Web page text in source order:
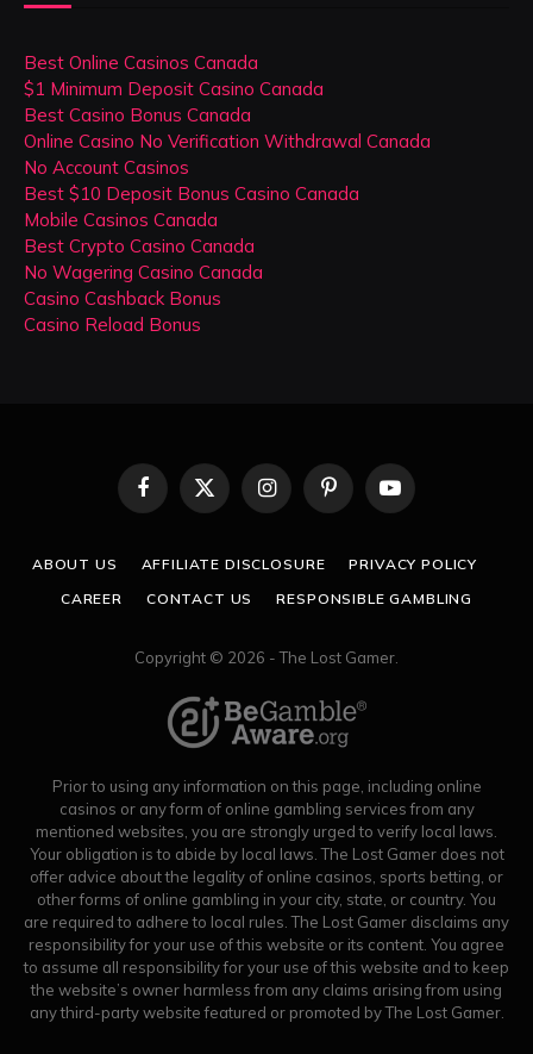
Best Online Casinos Canada
$1 Minimum Deposit Casino Canada
Best Casino Bonus Canada
Online Casino No Verification Withdrawal Canada
No Account Casinos
Best $10 Deposit Bonus Casino Canada
Mobile Casinos Canada
Best Crypto Casino Canada
No Wagering Casino Canada
Casino Cashback Bonus
Casino Reload Bonus
Facebook
X
(Twitter)
InstagramPinterestYouTube
ABOUT US AFFILIATE DISCLOSURE
PRIVACY POLICY
CAREER
CONTACT US RESPONSIBLE GAMBLING
Copyright © 2026 - The Lost Gamer.